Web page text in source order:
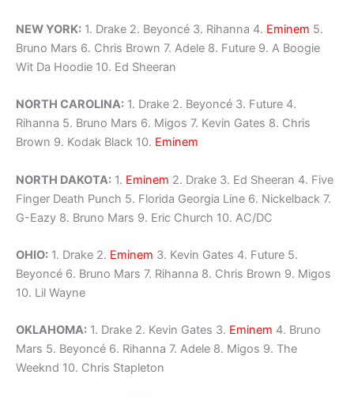
NEW YORK: 1. Drake 2. Beyoncé 3. Rihanna 4. Eminem 5.
Bruno Mars 6. Chris Brown 7. Adele 8. Future 9. A Boogie
Wit Da Hoodie 10. Ed Sheeran
NORTH CAROLINA: 1. Drake 2. Beyoncé 3. Future 4.
Rihanna 5. Bruno Mars 6. Migos 7. Kevin Gates 8. Chris
Brown 9. Kodak Black 10. Eminem
NORTH DAKOTA: 1. Eminem 2. Drake 3. Ed Sheeran 4. Five
Finger Death Punch 5. Florida Georgia Line 6. Nickelback 7.
G-Eazy 8. Bruno Mars 9. Eric Church 10. AC/DC
OHIO: 1. Drake 2. Eminem 3. Kevin Gates 4. Future 5.
Beyoncé 6. Bruno Mars 7. Rihanna 8. Chris Brown 9. Migos
10. Lil Wayne
OKLAHOMA: 1. Drake 2. Kevin Gates 3. Eminem 4. Bruno
Mars 5. Beyoncé 6. Rihanna 7. Adele 8. Migos 9. The
Weeknd 10. Chris Stapleton